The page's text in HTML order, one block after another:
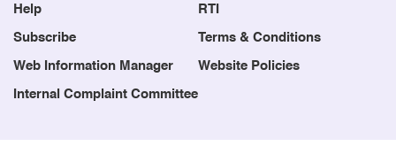
Help RTI
Subscribe Terms & Conditions
Web Information Manager Website Policies
Internal Complaint Committee